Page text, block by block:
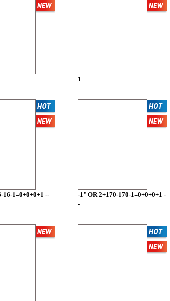
1
16-1=0+0+0+1 --
-1" OR 2+170-170-1=0+0+0+1 -
-